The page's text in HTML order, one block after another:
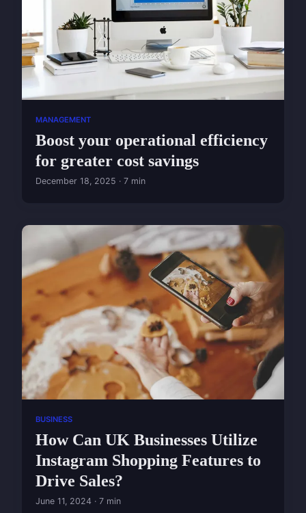
MANAGEMENT
Boost your operational efficiency
for greater cost savings
December 18, 2025 · 7 min
BUSINESS
How Can UK Businesses Utilize
Instagram Shopping Features to
Drive Sales?
June 11, 2024 · 7 min